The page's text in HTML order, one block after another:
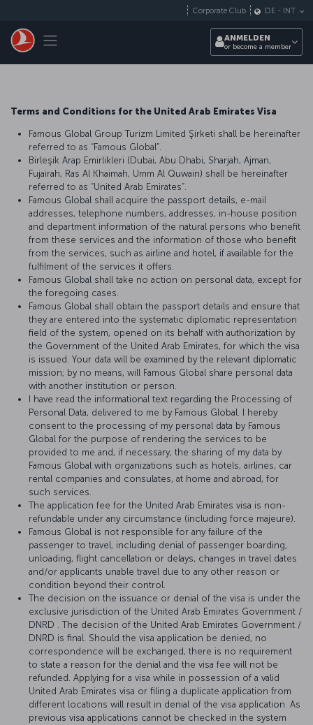
Toggle navigation
Corporate Club DE - INT
ANMELDEN
or become a member
Terms and Conditions for the United Arab Emirates Visa
Famous Global Group Turizm Limited Şirketi shall be hereinafter
referred to as “Famous Global”.
Birleşik Arap Emirlikleri (Dubai, Abu Dhabi, Sharjah, Ajman,
Fujairah, Ras Al Khaimah, Umm Al Quwain) shall be hereinafter
referred to as “United Arab Emirates”.
Famous Global shall acquire the passport details, e-mail
addresses, telephone numbers, addresses, in-house position
and department information of the natural persons who benefit
from these services and the information of those who benefit
from the services, such as airline and hotel, if available for the
fulfilment of the services it offers.
Famous Global shall take no action on personal data, except for
the foregoing cases.
Famous Global shall obtain the passport details and ensure that
they are entered into the systematic diplomatic representation
field of the system, opened on its behalf with authorization by
the Government of the United Arab Emirates, for which the visa
is issued. Your data will be examined by the relevant diplomatic
mission; by no means, will Famous Global share personal data
with another institution or person.
I have read the informational text regarding the Processing of
Personal Data, delivered to me by Famous Global. I hereby
consent to the processing of my personal data by Famous
Global for the purpose of rendering the services to be
provided to me and, if necessary, the sharing of my data by
Famous Global with organizations such as hotels, airlines, car
rental companies and consulates, at home and abroad, for
such services.
The application fee for the United Arab Emirates visa is non-
refundable under any circumstance (including force majeure).
Famous Global is not responsible for any failure of the
passenger to travel, including denial of passenger boarding,
unloading, flight cancellation or delays, changes in travel dates
and/or applicants unable travel due to any other reason or
condition beyond their control.
The decision on the issuance or denial of the visa is under the
exclusive jurisdiction of the United Arab Emirates Government /
DNRD . The decision of the United Arab Emirates Government /
DNRD is final. Should the visa application be denied, no
correspondence will be exchanged, there is no requirement
to state a reason for the denial and the visa fee will not be
refunded. Applying for a visa while in possession of a valid
United Arab Emirates visa or filing a duplicate application from
different locations will result in denial of the visa application. As
previous visa applications cannot be checked in the system